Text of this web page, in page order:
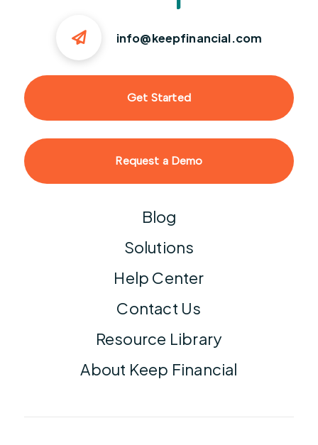
info@keepfinancial.com
Blog
Solutions
Help Center
Contact Us
Resource Library
About Keep Financial
Get Started
Request a Demo